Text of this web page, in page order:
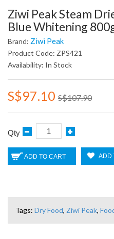
Ziwi Peak Steam
Blue Whitening
Brand: Ziwi Peak
Product Code: ZPS421
Availability: In Stock
S$97.10 S$107.90
Qty
ADD TO CART ADD
Tags: Dry Food, Ziwi Peak,